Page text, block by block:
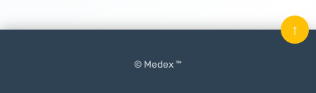
© Medex ™
↑